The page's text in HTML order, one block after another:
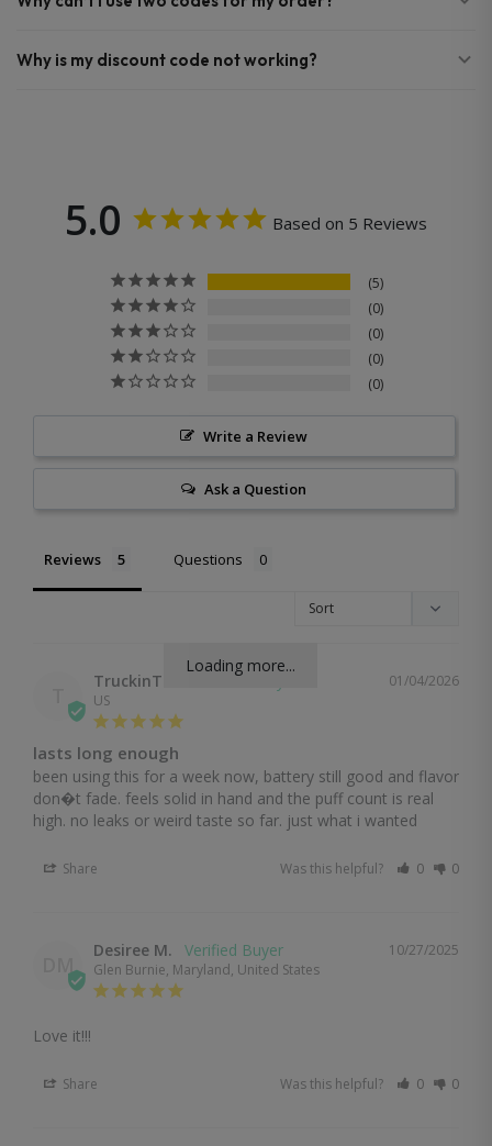
Why is my discount code not working?
5.0 Based on 5 Reviews
5
0
0
0
0
Write a Review
Ask a Question
Reviews Questions
Loading more...
01/04/2026
TruckinTom
US
lasts long enough
been using this for a week now, battery still good and flavor
don�t fade. feels solid in hand and the puff count is real
high. no leaks or weird taste so far. just what i wanted
Share Was this helpful? 0 0
DM
10/27/2025
Desiree M.
Glen Burnie, Maryland, United States
Love it!!!
Share Was this helpful? 0 0